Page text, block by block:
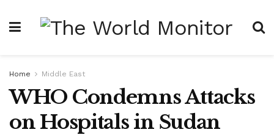
Home Middle East
WHO Condemns Attacks
on Hospitals in Sudan